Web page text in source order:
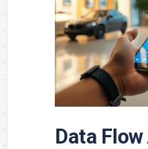
Data